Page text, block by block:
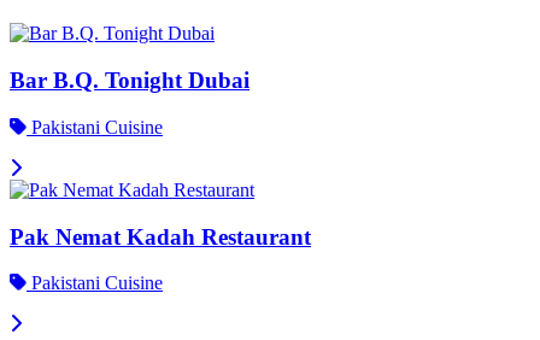
Bar B.Q. Tonight Dubai
Pakistani Cuisine
Pak Nemat Kadah Restaurant
Pakistani Cuisine